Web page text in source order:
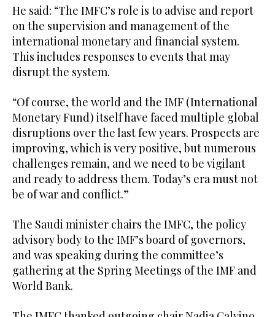
He said: “The IMFC’s role is to advise and report
on the supervision and management of the
international monetary and financial system.
This includes responses to events that may
disrupt the system.
“Of course, the world and the IMF (International
Monetary Fund) itself have faced multiple global
disruptions over the last few years. Prospects are
improving, which is very positive, but numerous
challenges remain, and we need to be vigilant
and ready to address them. Today’s era must not
be of war and conflict.”
The Saudi minister chairs the IMFC, the policy
advisory body to the IMF’s board of governors,
and was speaking during the committee’s
gathering at the Spring Meetings of the IMF and
World Bank.